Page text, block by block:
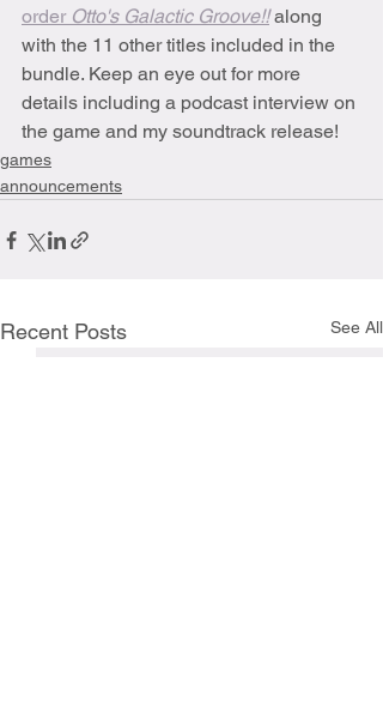
order Otto's Galactic Groove!! along
with the 11 other titles included in the
bundle. Keep an eye out for more
details including a podcast interview on
the game and my soundtrack release!
games
announcements
Recent Posts See All